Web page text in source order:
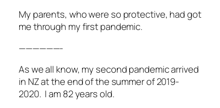
My parents, who were so protective, had got
me through my first pandemic.
——————-
As we all know, my second pandemic arrived
in NZ at the end of the summer of 2019-
2020. I am 82 years old.